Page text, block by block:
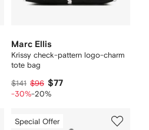
Marc Ellis
Krissy check-pattern logo-charm
tote bag
$141 $96 $77
-30%-20%
Special Offer